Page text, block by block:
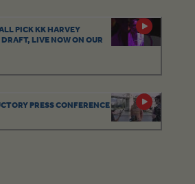
PICK KK HARVEY
LIVE NOW ON OUR
PRESS CONFERENCE